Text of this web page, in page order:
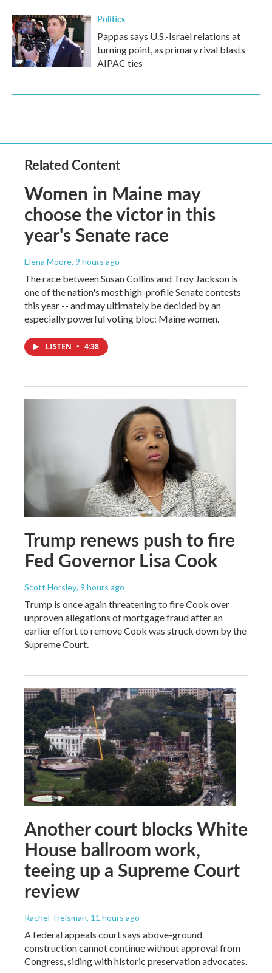
Politics
Pappas says U.S.-Israel relations at
turning point, as primary rival blasts
AIPAC ties
Related Content
Women in Maine may
choose the victor in this
year's Senate race
Elena Moore, 9 hours ago
The race between Susan Collins and Troy Jackson is
one of the nation's most high-profile Senate contests
this year -- and may ultimately be decided by an
especially powerful voting bloc: Maine women.
LISTEN • 4:38
Trump renews push to fire
Fed Governor Lisa Cook
Scott Horsley, 9 hours ago
Trump is once again threatening to fire Cook over
unproven allegations of mortgage fraud after an
earlier effort to remove Cook was struck down by the
Supreme Court.
Another court blocks White
House ballroom work,
teeing up a Supreme Court
review
Rachel Treisman, 11 hours ago
A federal appeals court says above-ground
construction cannot continue without approval from
Congress, siding with historic preservation advocates.